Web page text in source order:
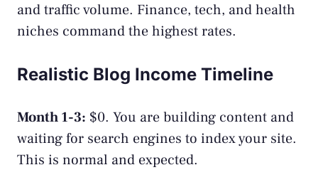
and traffic volume. Finance, tech, and health
niches command the highest rates.
Realistic Blog Income Timeline
Month 1-3: $0. You are building content and
waiting for search engines to index your site.
This is normal and expected.